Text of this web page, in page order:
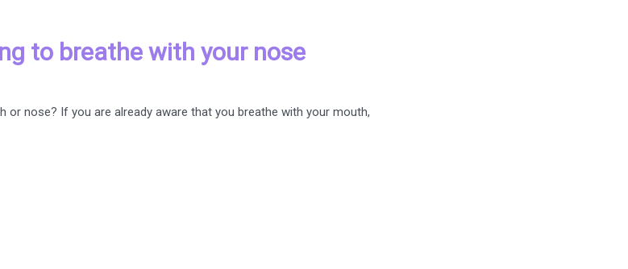
to breathe with your nose
nose? If you are already aware that you breathe with your mouth,